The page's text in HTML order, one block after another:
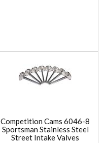
Competition Cams 6046-8
Sportsman Stainless Steel
Street Intake Valves